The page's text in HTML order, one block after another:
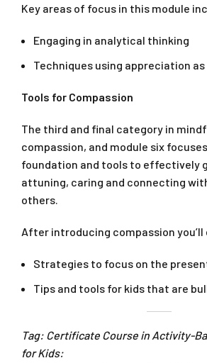
Key areas of focus in this module
Engaging in analytical thinking
Techniques using appreciation
Tools for Compassion
The third and final category in
compassion, and module six
foundation and tools to effectively
attuning, caring and connecting
others.
After introducing compassion you’ll
Strategies to focus on the
Tips and tools for kids that are
Tag: Certificate Course in Activity-
for Kids: